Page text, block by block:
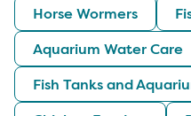
Horse Wormers
Aquarium Water Care
Fish Tanks and